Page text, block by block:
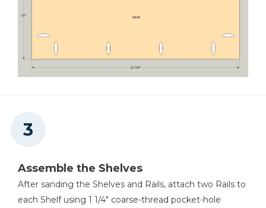
Assemble the Shelves
After sanding the Shelves and Rails, attach two Rails to
each Shelf using 1 1/4" coarse-thread pocket-hole